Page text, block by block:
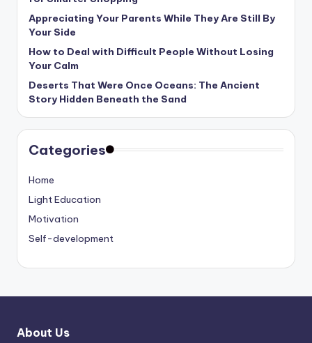
Appreciating Your Parents While They Are Still By
Your Side
How to Deal with Difficult People Without Losing
Your Calm
Deserts That Were Once Oceans: The Ancient
Story Hidden Beneath the Sand
Categories
Home
Light Education
Motivation
Self-development
About Us